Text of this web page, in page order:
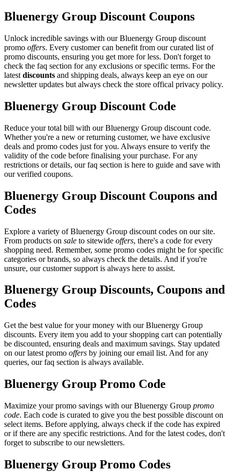
Bluenergy Group Discount Coupons
Unlock incredible savings with our Bluenergy Group discount
promo offers. Every customer can benefit from our curated list of
promo discounts, ensuring you get more for less. Don't forget to
check the faq section for any exclusions or specific terms. For the
latest discounts and shipping deals, always keep an eye on our
newsletter updates but always check the store offical privacy policy.
Bluenergy Group Discount Code
Reduce your total bill with our Bluenergy Group discount code.
Whether you're a new or returning customer, we have exclusive
deals and promo codes just for you. Always ensure to verify the
validity of the code before finalising your purchase. For any
restrictions or details, our faq section is here to guide and save with
our verified coupons.
Bluenergy Group Discount Coupons and
Codes
Explore a variety of Bluenergy Group discount codes on our site.
From products on sale to sitewide offers, there's a code for every
shopping need. Remember, some promo codes might be for specific
categories or brands, so always check the details. And if you're
unsure, our customer support is always here to assist.
Bluenergy Group Discounts, Coupons and
Codes
Get the best value for your money with our Bluenergy Group
discounts. Every item you add to your shopping cart can potentially
be discounted, ensuring deals and maximum savings. Stay updated
on our latest promo offers by joining our email list. And for any
queries, our faq section is always available.
Bluenergy Group Promo Code
Maximize your promo savings with our Bluenergy Group promo
code. Each code is curated to give you the best possible discount on
select items. Before applying, always check if the code has expired
or if there are any specific restrictions. And for the latest codes, don't
forget to subscribe to our newsletters.
Bluenergy Group Promo Codes